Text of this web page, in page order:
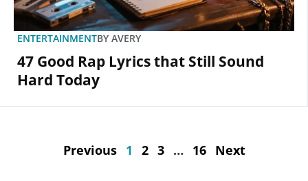
ENTERTAINMENTBY AVERY
47 Good Rap Lyrics that Still Sound
Hard Today
Previous 1 2 3 … 16 Next